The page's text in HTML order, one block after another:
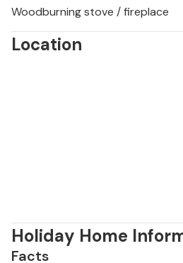
Woodburning stove / fireplace
Location
Holiday Home
Facts